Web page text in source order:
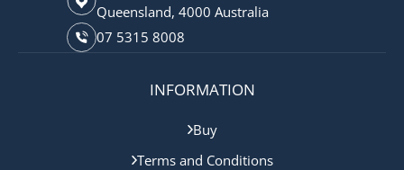
Queensland, 4000 Australia
07 5315 8008
INFORMATION
Buy
Terms and Conditions